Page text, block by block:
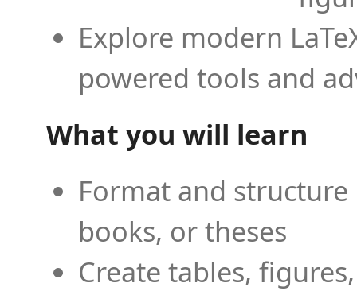
Explore modern
powered tools and
What you will learn
Format and
books, or theses
Create tables,